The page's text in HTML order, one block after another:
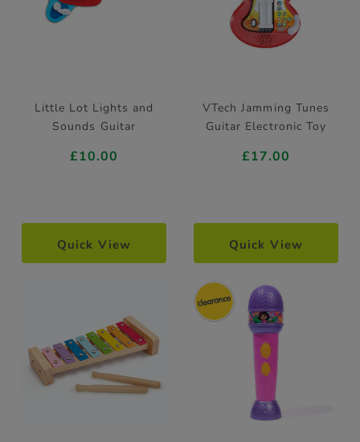
Little Lot Lights and
Sounds Guitar
£10.00
Quick View
VTech Jamming Tunes
Guitar Electronic Toy
£17.00
Quick View